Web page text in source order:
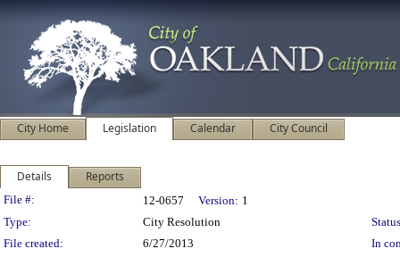
City Home Legislation Calendar City Council
Details Reports
Legislation Details
File #: 12-0657 Version: 1
Type:
City Resolution
File created:
6/27/2013
In